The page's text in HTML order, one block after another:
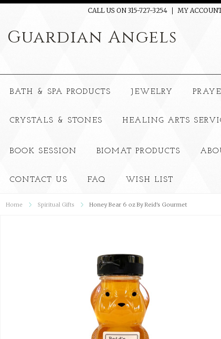
CALL US ON 315-727-3254 MY
Guardian Angels
BATH & SPA PRODUCTS JEWELRY
CRYSTALS & STONES HEALING ARTS
BOOK SESSION BIOMAT PRODUCTS
CONTACT US FAQ WISH LIST
Home Spiritual Gifts Honey Bear 6 oz By Reid's Gourmet